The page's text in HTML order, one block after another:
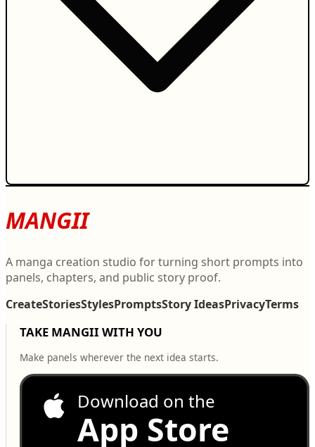
MANGII
A manga creation studio for turning short prompts into
panels, chapters, and public story proof.
CreateStoriesStylesPromptsStory IdeasPrivacyTerms
TAKE MANGII WITH YOU
Make panels wherever the next idea starts.
Download on the
App Store